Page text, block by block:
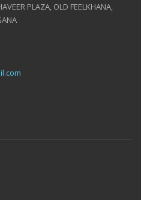
PLAZA, OLD FEELKHANA,